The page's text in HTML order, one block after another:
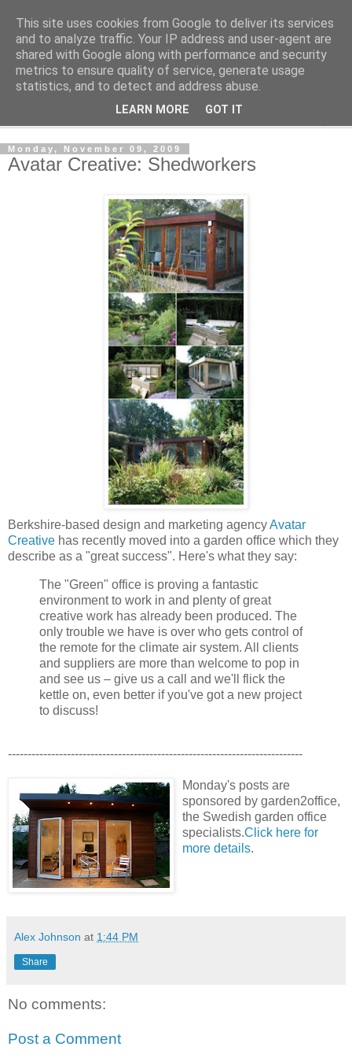
Shedworking
A lifestyle guide for shedworkers since 2006
Monday, November 09, 2009
Avatar Creative: Shedworkers
Berkshire-based design and marketing agencyAvatar
Creative has recently moved into a garden office which they
describe as a "great success". Here's what they say:
The "Green" office is proving a fantastic
environment to work in and plenty of great
creative work has already been produced. The
only trouble we have is over who gets control of
the remote for the climate air system. All clients
and suppliers are more than welcome to pop in
and see us – give us a call and we'll flick the
kettle on, even better if you've got a new project
to discuss!
---------------------------------------------------------------------------
Monday's posts are
sponsored by garden2office,
the Swedish garden office
specialists.Click here for
more details.
Alex Johnson at 1:44 PM
Share
No comments:
Post a Comment
This site uses cookies from Google to deliver its services
and to analyze traffic. Your IP address and user-agent are
shared with Google along with performance and security
metrics to ensure quality of service, generate usage
statistics, and to detect and address abuse.
LEARN MORE GOT IT